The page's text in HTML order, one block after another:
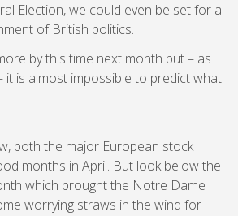
Election, we could even be set for a
of British politics.
by this time next month but – as
it is almost impossible to predict what
both the major European stock
months in April. But look below the
which brought the Notre Dame
worrying straws in the wind for